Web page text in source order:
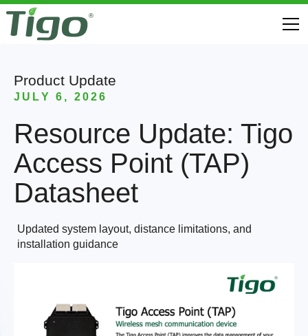
Product Update
JULY 6, 2026
Resource Update: Tigo
Access Point (TAP)
Datasheet
Updated system layout, distance limitations, and
installation guidance